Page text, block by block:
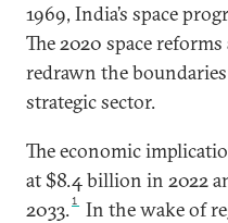
1969, India’s space
The 2020 space
redrawn the
strategic sector.
The economic
at $8.4 billion in 2022
2033.1
In the wake of